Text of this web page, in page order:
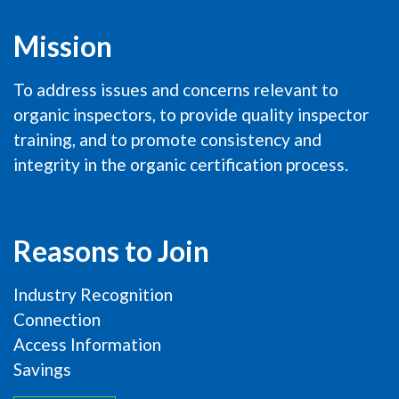
Mission
To address issues and concerns relevant to
organic inspectors, to provide quality inspector
training, and to promote consistency and
integrity in the organic certification process.
Reasons to Join
Industry Recognition
Connection
Access Information
Savings